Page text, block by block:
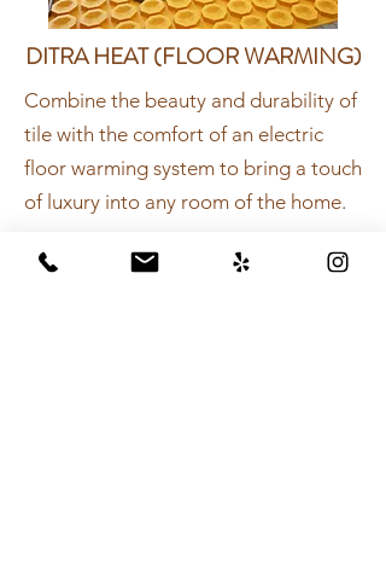
DITRA HEAT (FLOOR WARMING)
Combine the beauty and durability of
tile with the comfort of an electric
floor warming system to bring a touch
of luxury into any room of the home.
Complete shower system to provide